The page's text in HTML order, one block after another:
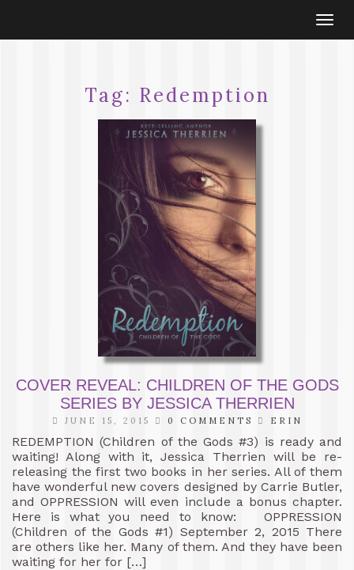
Tag: Redemption
COVER REVEAL: CHILDREN OF THE GODS
SERIES BY JESSICA THERRIEN
JUNE 15, 2015 0 COMMENTS ERIN
REDEMPTION (Children of the Gods #3) is ready and
waiting! Along with it, Jessica Therrien will be re-
releasing the first two books in her series. All of them
have wonderful new covers designed by Carrie Butler,
and OPPRESSION will even include a bonus chapter.
Here is what you need to know: OPPRESSION
(Children of the Gods #1) September 2, 2015 There
are others like her. Many of them. And they have been
waiting for her for […]